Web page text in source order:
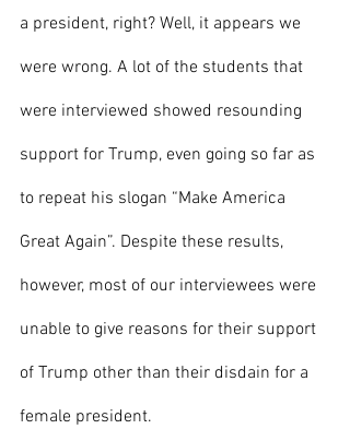
a president, right? Well, it appears we
were wrong. A lot of the students that
were interviewed showed resounding
support for Trump, even going so far as
to repeat his slogan “Make America
Great Again”. Despite these results,
however, most of our interviewees were
unable to give reasons for their support
of Trump other than their disdain for a
female president.